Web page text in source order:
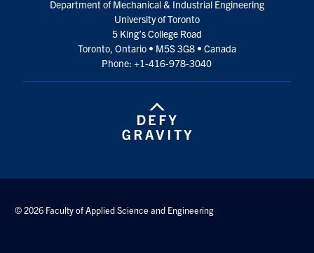
Department of Mechanical & Industrial Engineering
University of Toronto
5 King’s College Road
Toronto, Ontario • M5S 3G8 • Canada
Phone: +1-416-978-3040
© 2026 Faculty of Applied Science and Engineering